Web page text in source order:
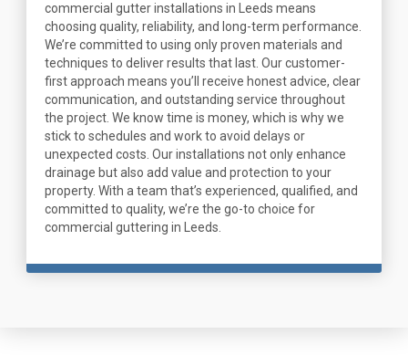
commercial gutter installations in Leeds means
choosing quality, reliability, and long-term performance.
We’re committed to using only proven materials and
techniques to deliver results that last. Our customer-
first approach means you’ll receive honest advice, clear
communication, and outstanding service throughout
the project. We know time is money, which is why we
stick to schedules and work to avoid delays or
unexpected costs. Our installations not only enhance
drainage but also add value and protection to your
property. With a team that’s experienced, qualified, and
committed to quality, we’re the go-to choice for
commercial guttering in Leeds.